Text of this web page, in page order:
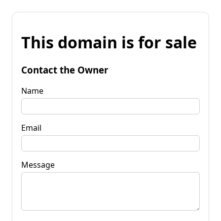
This domain is for sale
Contact the Owner
Name
Email
Message